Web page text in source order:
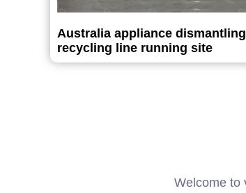
Australia appliance
recycling line running site
Welcome to